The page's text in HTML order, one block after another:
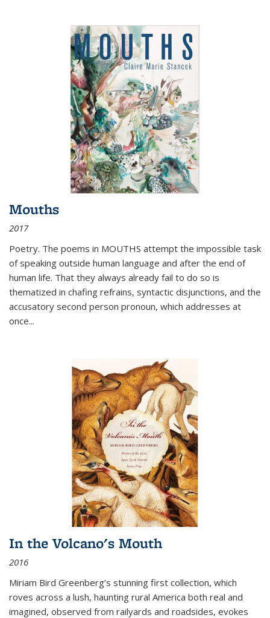
Mouths
2017
Poetry. The poems in MOUTHS attempt the impossible task
of speaking outside human language and after the end of
human life. That they always already fail to do so is
thematized in chafing refrains, syntactic disjunctions, and the
accusatory second person pronoun, which addresses at
once...
In the Volcano's Mouth
2016
Miriam Bird Greenberg’s stunning first collection, which
roves across a lush, haunting rural America both real and
imagined, observed from railyards and roadsides, evokes